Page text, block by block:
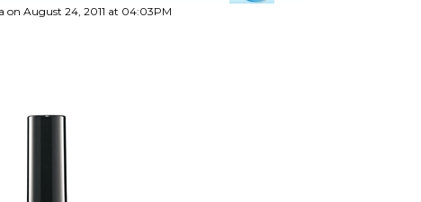
on August 24, 2011 at 04:03PM